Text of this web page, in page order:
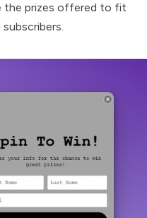
the prizes offered to fit